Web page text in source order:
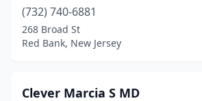
(732) 740-6881
268 Broad St
Red Bank, New Jersey
Clever Marcia S MD